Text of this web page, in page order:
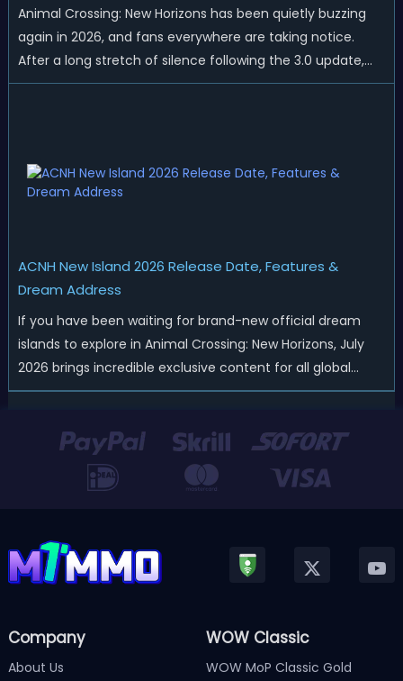
Animal Crossing: New Horizons has been quietly buzzing
again in 2026, and fans everywhere are taking notice.
After a long stretch of silence following the 3.0 update,
Nintendo has started rolling out fresh collaborations,
ACNH New Island 2026 Release Date, Features &
Dream Address
If you have been waiting for brand-new official dream
islands to explore in Animal Crossing: New Horizons, July
2026 brings incredible exclusive content for all global
players! After a long quiet period following the major
officially kicked off a ...
Company
About Us
WOW Classic
WOW MoP Classic Gold